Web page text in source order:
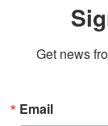
Get news
Email